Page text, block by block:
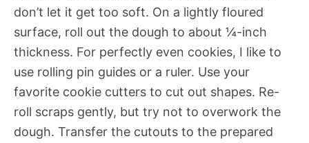
don’t let it get too soft. On a lightly floured
surface, roll out the dough to about ¼-inch
thickness. For perfectly even cookies, I like to
use rolling pin guides or a ruler. Use your
favorite cookie cutters to cut out shapes. Re-
roll scraps gently, but try not to overwork the
dough. Transfer the cutouts to the prepared